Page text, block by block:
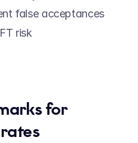
false acceptances
risk
for